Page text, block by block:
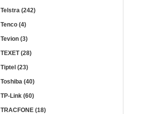
Telstra (242)
Tenco (4)
Tevion (3)
TEXET (28)
Tiptel (23)
Toshiba (40)
TP-Link (60)
TRACFONE (18)